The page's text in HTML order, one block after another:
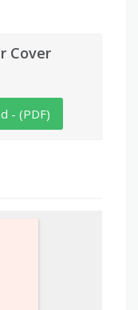
Cover
- (PDF)